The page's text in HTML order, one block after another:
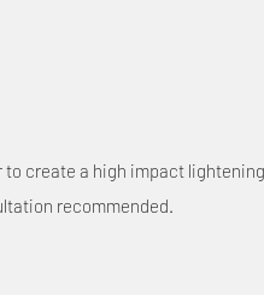
create a high impact
recommended.